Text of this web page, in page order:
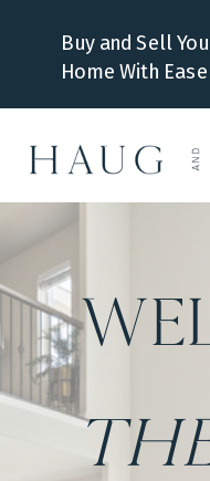
Buy and Sell
Home With Ease